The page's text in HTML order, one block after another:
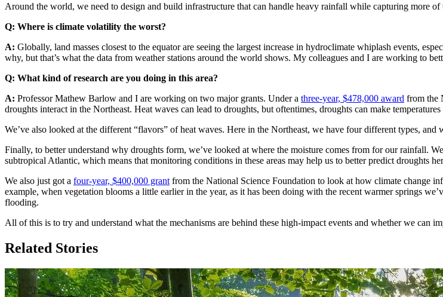
Around the world, we need to design and build infrastructure that can handle heavy rainfall while capturing more
Q: Where is climate volatility the worst?
A: Globally, land masses closest to the equator are seeing the largest increase in hydroclimate whiplash events,
why, but that’s what the data from weather stations around the world shows. My colleagues and I are working to
Q: What kind of research are you doing in this area?
A: Professor Mathew Barlow and I are working on two major grants. Under a three-year, $478,000 award from the
droughts interact in the Northeast. Heat waves can lead to droughts, but oftentimes, droughts can make
We’ve also looked at the different “flavors” of heat waves. Here in the Northeast, we have four different types,
Finally, to better understand why droughts form, we’ve looked at where the moisture comes from for our rainfall.
subtropical Atlantic, which means that monitoring conditions in these areas may help us to better predict droughts
We also just got a four-year, $400,000 grant from the National Science Foundation to look at how climate change
example, when vegetation blooms a little earlier in the year, as it has been doing with the recent warmer springs
flooding.
All of this is to try and understand what the mechanisms are behind these high-impact events and whether we can
Related Stories